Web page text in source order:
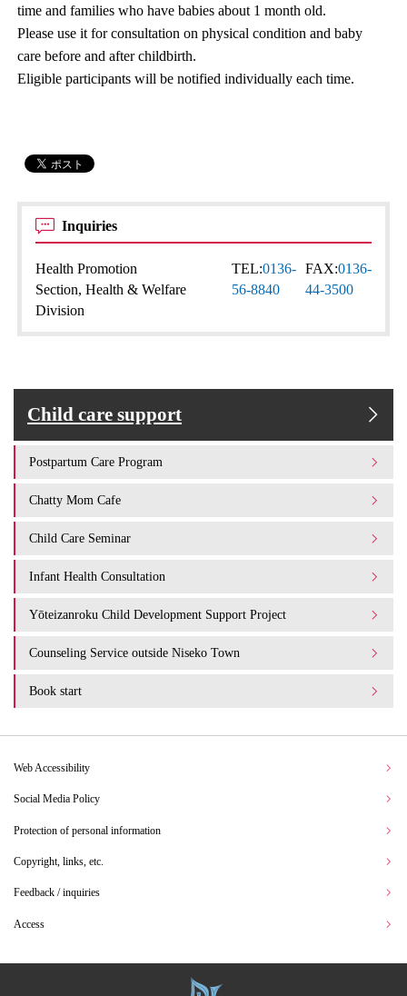
time and families who have babies about 1 month old.
Please use it for consultation on physical condition and baby
care before and after childbirth.
Eligible participants will be notified individually each time.
Inquiries
Health Promotion
Section, Health & Welfare
Division
TEL:0136-
56-8840
FAX:0136-
44-3500
Child care support
Postpartum Care Program
Chatty Mom Cafe
Child Care Seminar
Infant Health Consultation
Yōteizanroku Child Development Support Project
Counseling Service outside Niseko Town
Book start
Web Accessibility
Social Media Policy
Protection of personal information
Copyright, links, etc.
Feedback / inquiries
Access